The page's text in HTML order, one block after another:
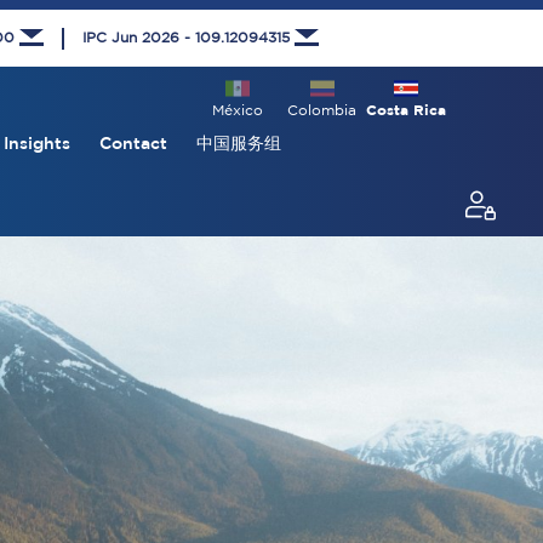
IPC Jun 2026 - 109.12094315
Costa Rica
Colombia
México
Insights Contact 中国服务组